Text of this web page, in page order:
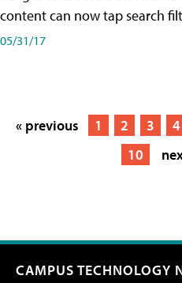
content can now tap search
05/31/17
« previous 1 2 3 4
10
CAMPUS TECHNOLOGY